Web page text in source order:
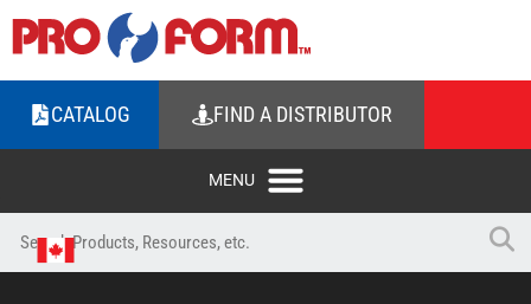
CATALOG FIND A DISTRIBUTOR